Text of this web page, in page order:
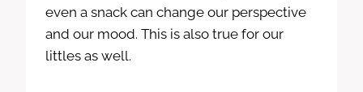
even a snack can change our perspective
and our mood. This is also true for our
littles as well.